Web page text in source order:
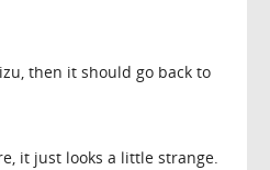
then it should go back to
it just looks a little strange.